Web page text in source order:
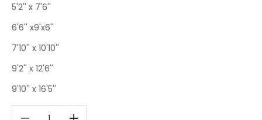
5'2'' x 7'6''
6'6'' x9'x6''
7'10'' x 10'10''
9'2'' x 12'6''
9'10'' x 16'5''
Decrease quantityDecrease quantity